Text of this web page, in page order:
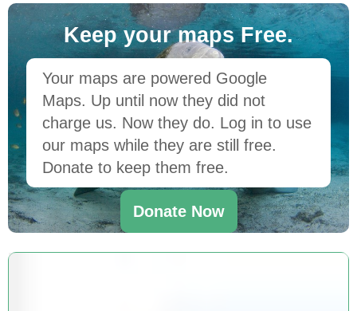
Keep your maps Free.
Your maps are powered Google
Maps. Up until now they did not
charge us. Now they do. Log in to use
our maps while they are still free.
Donate to keep them free.
Donate Now